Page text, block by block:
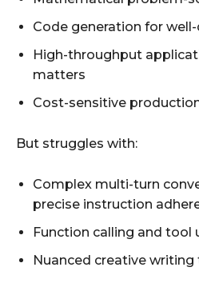
Code generation for
High-throughput
matters
Cost-sensitive
But struggles with:
Complex multi-turn
precise instruction
Function calling and tool
Nuanced creative writing